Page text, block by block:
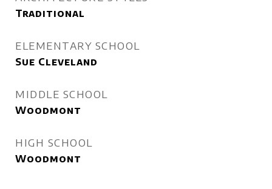
Traditional
ELEMENTARY SCHOOL
Sue Cleveland
MIDDLE SCHOOL
Woodmont
HIGH SCHOOL
Woodmont